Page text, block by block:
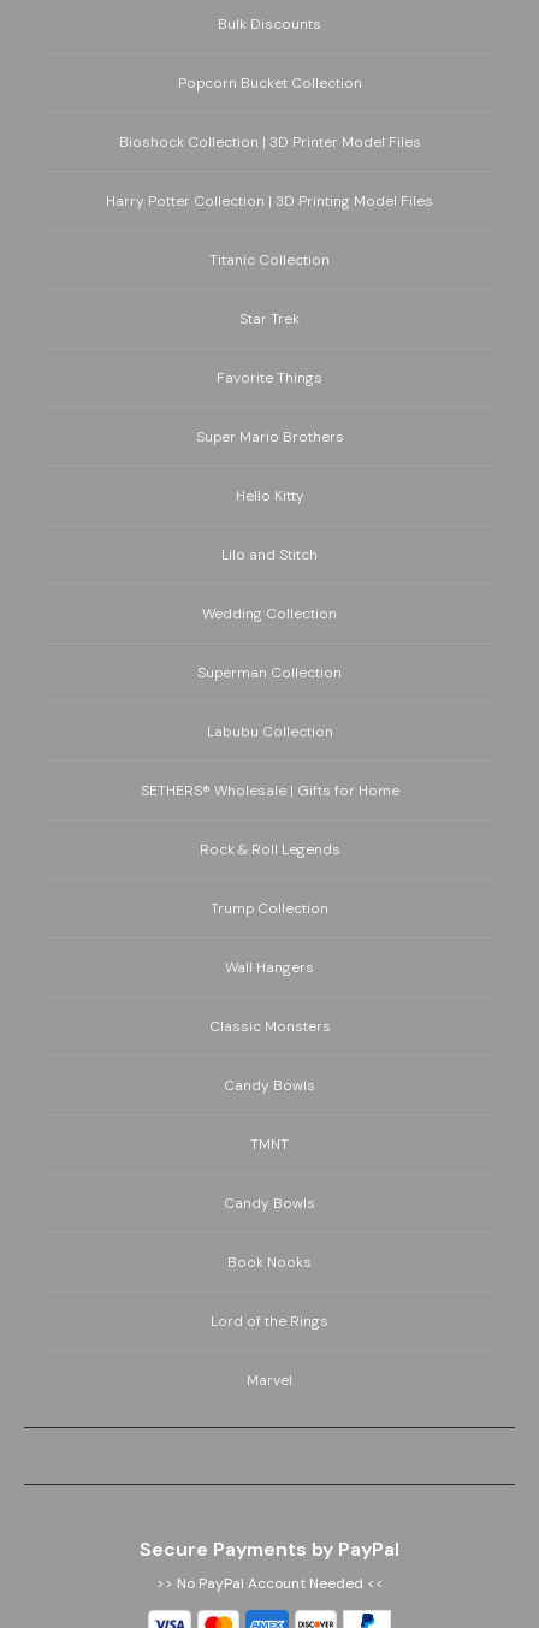
Bulk Discounts
Popcorn Bucket Collection
Bioshock Collection | 3D Printer Model Files
Harry Potter Collection | 3D Printing Model Files
Titanic Collection
Star Trek
Favorite Things
Super Mario Brothers
Hello Kitty
Lilo and Stitch
Wedding Collection
Superman Collection
Labubu Collection
SETHERS® Wholesale | Gifts for Home
Rock & Roll Legends
Trump Collection
Wall Hangers
Classic Monsters
Candy Bowls
TMNT
Candy Bowls
Book Nooks
Lord of the Rings
Marvel
Secure Payments by PayPal
>> No PayPal Account Needed <<